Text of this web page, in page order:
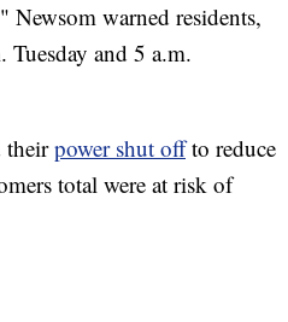
warned residents,
Tuesday and 5 a.m.
theirpower shut offto reduce
total were at risk of